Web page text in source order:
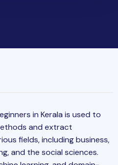
in Kerala is used to
and extract
fields, including business,
and the social sciences.